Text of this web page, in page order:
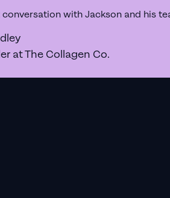
with Jackson and his
at The Collagen Co.